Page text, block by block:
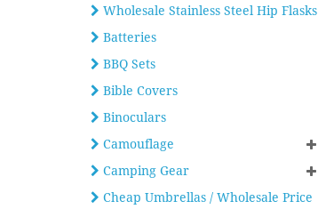
Wholesale Stainless Steel Hip Flasks
Batteries
BBQ Sets
Bible Covers
Binoculars
Camouflage
Camping Gear
Cheap Umbrellas / Wholesale Price